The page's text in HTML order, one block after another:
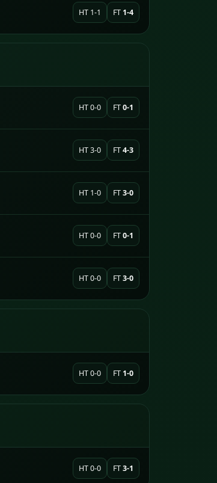
HT 1-1 FT 1-4
HT 0-0 FT0-1
HT 3-0 FT4-3
HT 1-0 FT3-0
HT 0-0 FT0-1
HT 0-0 FT3-0
HT 0-0 FT 1-0
HT 0-0 FT3-1